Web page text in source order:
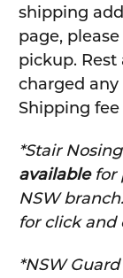
shipping
page,
pickup. Rest
charged
Shipping
*Stair
availablefor
NSW
for click and
*NSW